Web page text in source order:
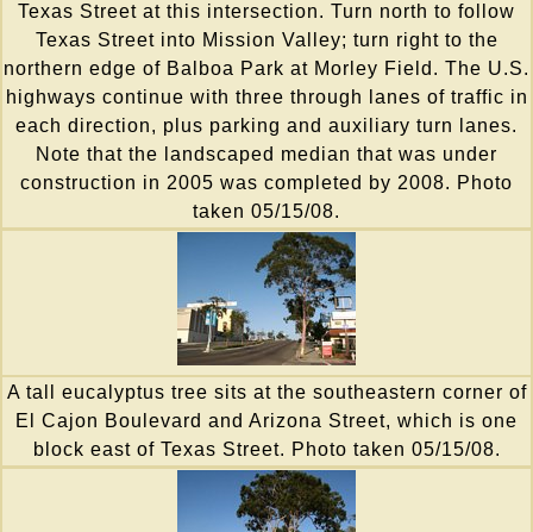
Texas Street at this intersection. Turn north to follow
Texas Street into Mission Valley; turn right to the
northern edge of Balboa Park at Morley Field. The U.S.
highways continue with three through lanes of traffic in
each direction, plus parking and auxiliary turn lanes.
Note that the landscaped median that was under
construction in 2005 was completed by 2008. Photo
taken 05/15/08.
A tall eucalyptus tree sits at the southeastern corner of
El Cajon Boulevard and Arizona Street, which is one
block east of Texas Street. Photo taken 05/15/08.